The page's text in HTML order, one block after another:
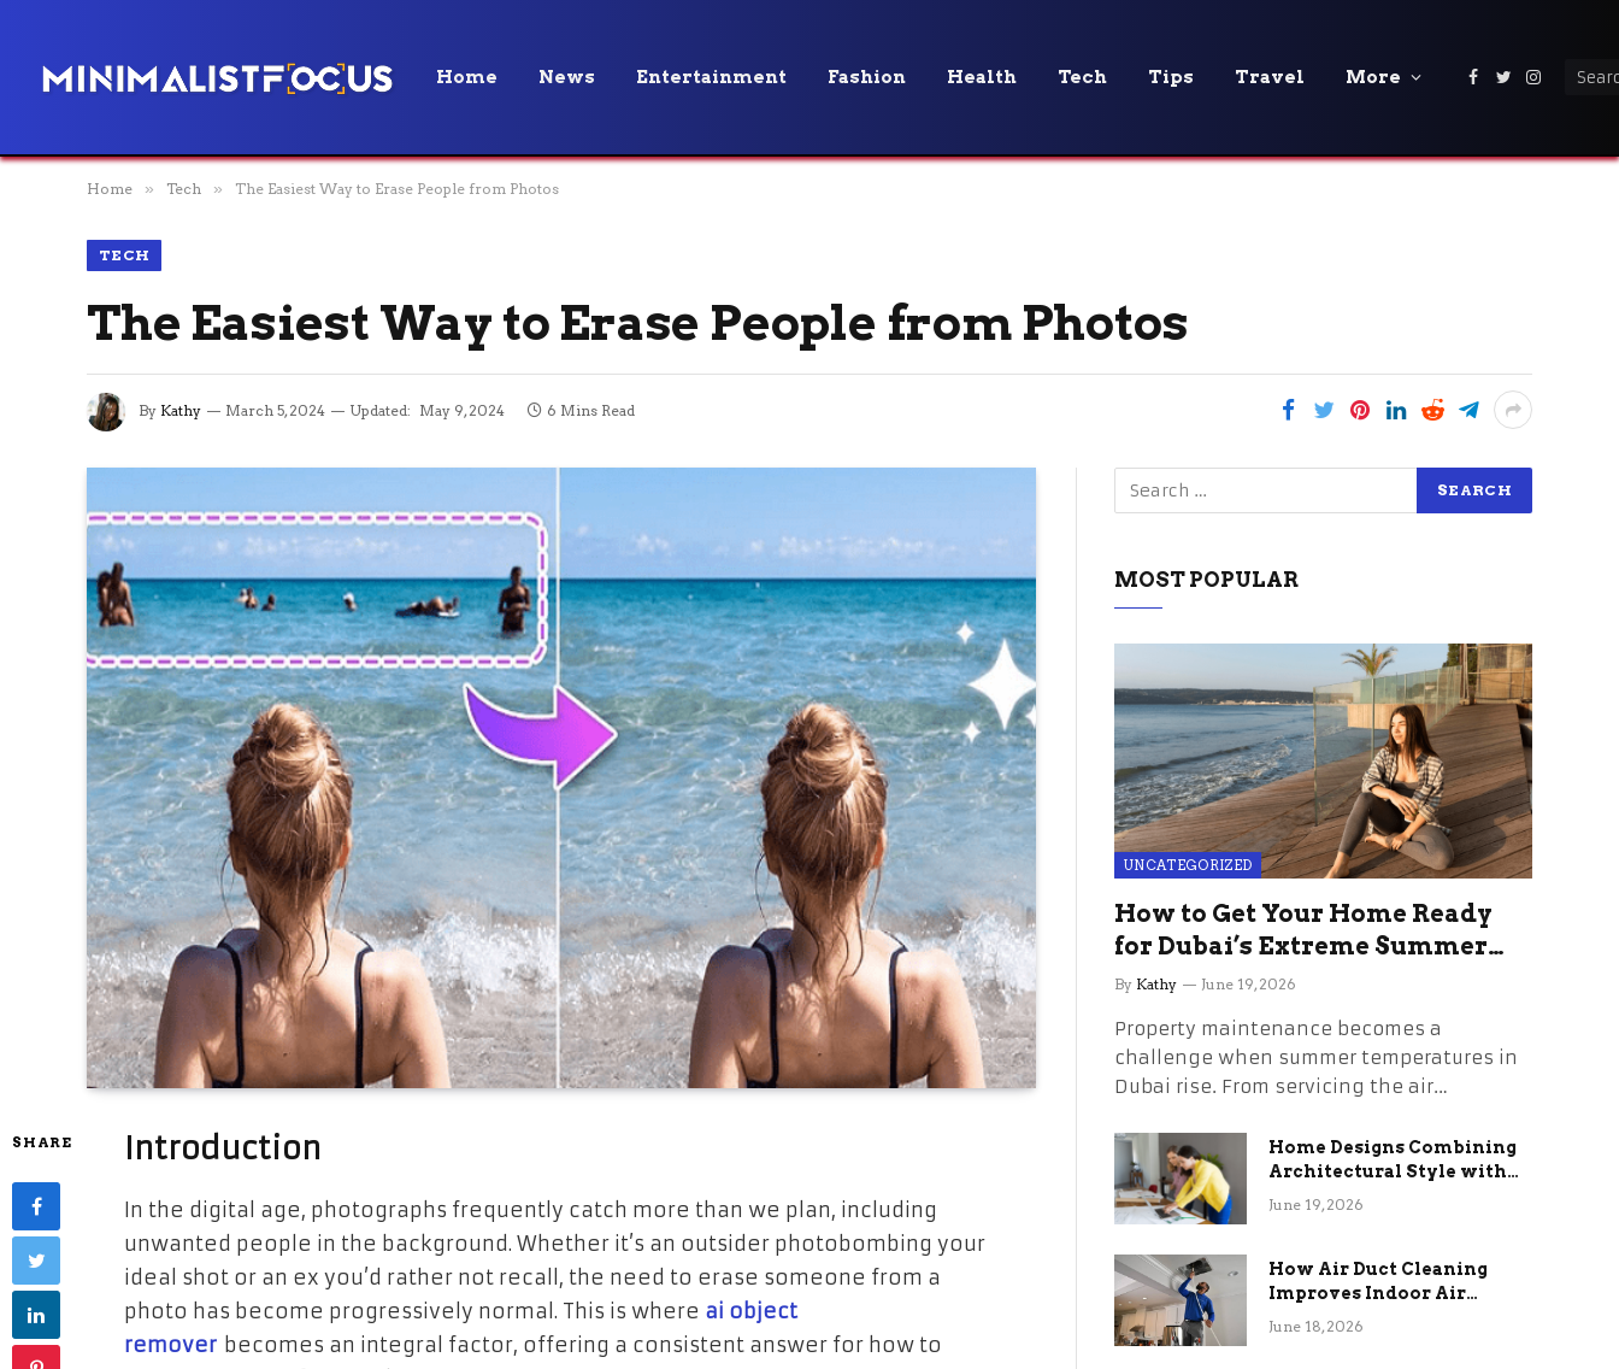
Home News Entertainment Fashion Health Tech Tips Travel More Facebook
Twitter
Home » Tech » The Easiest Way to Erase People from Photos
TECH
The Easiest Way to Erase People from Photos
By Kathy March 5, 2024 Updated: May 9, 2024 6 Mins Read
SHARE Introduction
In the digital age, photographs frequently catch more than we plan, including
unwanted people in the background. Whether it’s an outsider photobombing your
ideal shot or an ex you’d rather not recall, the need to erase someone from a
photo has become progressively normal. This is where ai object
remover becomes an integral factor, offering a consistent answer for how to
MOST POPULAR
UNCATEGORIZED
How to Get Your Home Ready
for Dubai’s Extreme Summer
Without the Stress
By Kathy June 19, 2026
Property maintenance becomes a
challenge when summer temperatures in
Dubai rise. From servicing the air…
Home Designs Combining
Architectural Style with
Long-Term Functional
June 19, 2026
How Air Duct Cleaning
Improves Indoor Air
Quality and HVAC
June 18, 2026